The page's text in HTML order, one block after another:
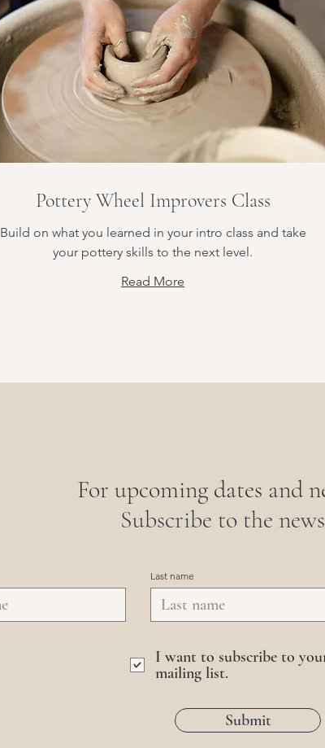
Pottery Wheel Improvers Class
Build on what you learned in your intro class and take
your pottery skills to the next level.
Read More
For upcoming dates and
Subscribe to the
Last name
I want to subscribe to
mailing list.
Submit